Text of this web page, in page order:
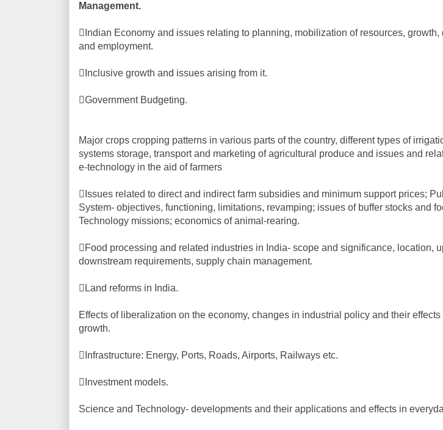
Management.
Indian Economy and issues relating to planning, mobilization of resources, growth,
and employment.
Inclusive growth and issues arising from it.
Government Budgeting.
Major crops cropping patterns in various parts of the country, different types of
systems storage, transport and marketing of agricultural produce and issues and
e-technology in the aid of farmers
Issues related to direct and indirect farm subsidies and minimum support prices;
System- objectives, functioning, limitations, revamping; issues of buffer stocks and
Technology missions; economics of animal-rearing.
Food processing and related industries in India- scope and significance, location,
downstream requirements, supply chain management.
Land reforms in India.
Effects of liberalization on the economy, changes in industrial policy and their effects
growth.
Infrastructure: Energy, Ports, Roads, Airports, Railways etc.
Investment models.
Science and Technology- developments and their applications and effects in